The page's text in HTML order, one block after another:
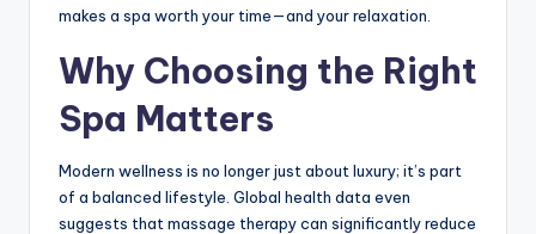
makes a spa worth your time—and your relaxation.
Why Choosing the Right
Spa Matters
Modern wellness is no longer just about luxury; it’s part
of a balanced lifestyle. Global health data even
suggests that massage therapy can significantly reduce